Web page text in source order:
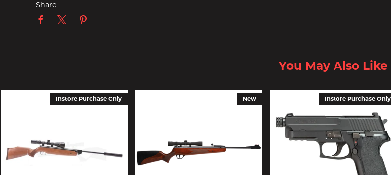
Share
You May Also Like
New Instore Purchase Only
Instore Purchase Only